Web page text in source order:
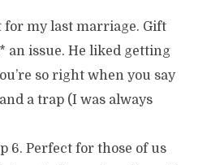
my last marriage. Gift
an issue. He liked getting
so right when you say
a trap (I was always
6. Perfect for those of us